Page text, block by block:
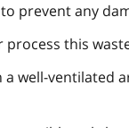
prevent any
this
well-ventilated